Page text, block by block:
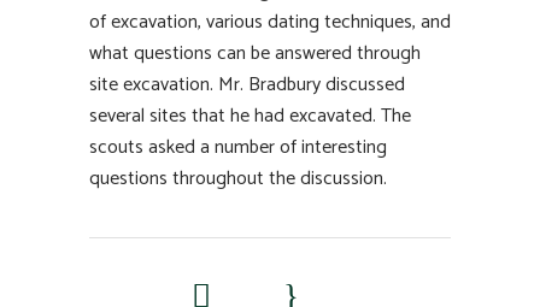
of excavation, various dating techniques, and
what questions can be answered through
site excavation. Mr. Bradbury discussed
several sites that he had excavated. The
scouts asked a number of interesting
questions throughout the discussion.